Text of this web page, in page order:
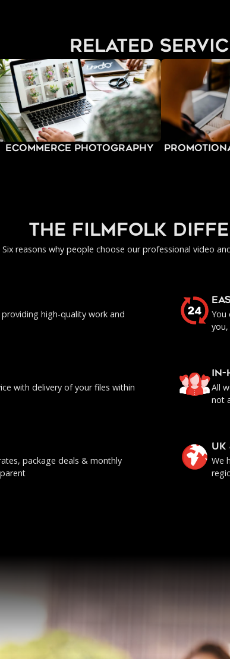
related
Ecommerce Photography
the filmfolk
Six reasons why people choose our professional video
high-quality work and
You
with delivery of your files within
IN-
All
not
package deals & monthly
UK
We